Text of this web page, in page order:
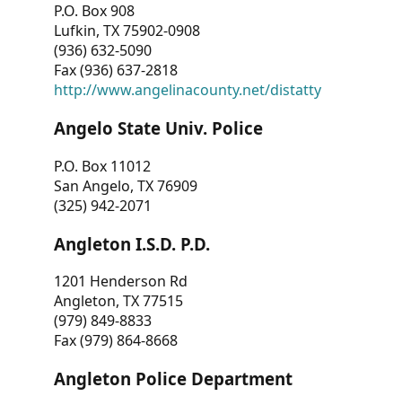
P.O. Box 908
Lufkin, TX 75902-0908
(936) 632-5090
Fax (936) 637-2818
http://www.angelinacounty.net/distatty
Angelo State Univ. Police
P.O. Box 11012
San Angelo, TX 76909
(325) 942-2071
Angleton I.S.D. P.D.
1201 Henderson Rd
Angleton, TX 77515
(979) 849-8833
Fax (979) 864-8668
Angleton Police Department